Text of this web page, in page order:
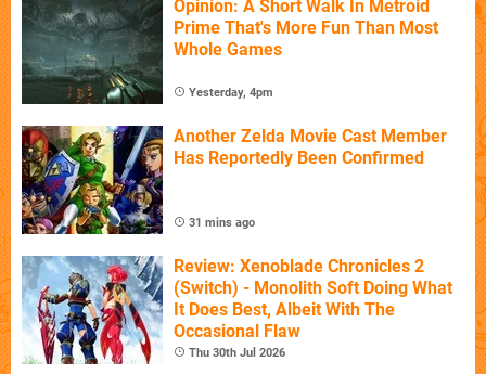
Opinion: A Short Walk In Metroid
Prime That's More Fun Than Most
Whole Games
Yesterday, 4pm
Another Zelda Movie Cast Member
Has Reportedly Been Confirmed
31 mins ago
Review: Xenoblade Chronicles 2
(Switch) - Monolith Soft Doing What
It Does Best, Albeit With The
Occasional Flaw
Thu 30th Jul 2026